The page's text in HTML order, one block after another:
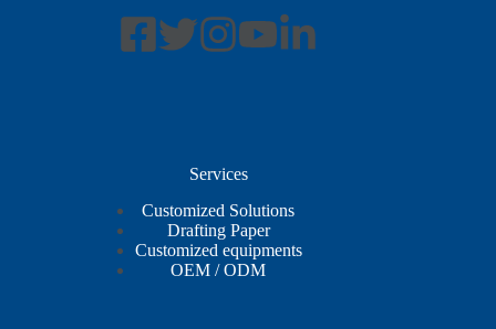
Services
Customized Solutions
Drafting Paper
Customized equipments
OEM / ODM